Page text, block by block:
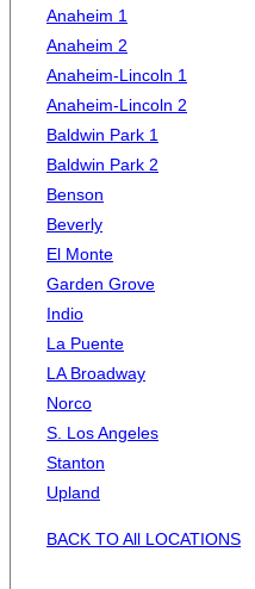
Anaheim 1
Anaheim 2
Anaheim-Lincoln 1
Anaheim-Lincoln 2
Baldwin Park 1
Baldwin Park 2
Benson
Beverly
El Monte
Garden Grove
Indio
La Puente
LA Broadway
Norco
S. Los Angeles
Stanton
Upland
BACK TO All LOCATIONS